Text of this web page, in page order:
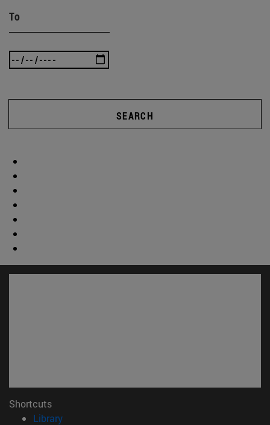
To
SEARCH
Shortcuts
Library(opens in new window)